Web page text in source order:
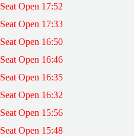
Seat Open 17:52
Seat Open 17:33
Seat Open 16:50
Seat Open 16:46
Seat Open 16:35
Seat Open 16:32
Seat Open 15:56
Seat Open 15:48